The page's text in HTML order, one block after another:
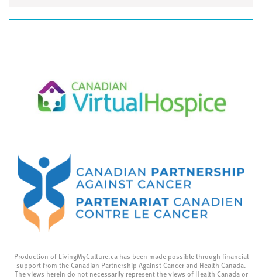
Production of LivingMyCulture.ca has been made possible through financial
support from the Canadian Partnership Against Cancer and Health Canada.
The views herein do not necessarily represent the views of Health Canada or